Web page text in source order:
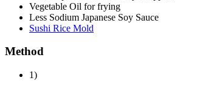
Vegetable Oil for frying
Less Sodium Japanese Soy Sauce
Sushi Rice Mold
Method
1)